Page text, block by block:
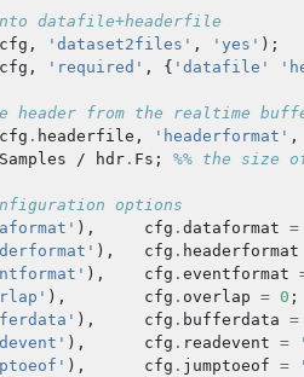
datafile+headerfile
cfg , 'dataset2files' , 'yes' );
cfg , 'required' , { 'datafile'
header from the realtime
cfg . headerfile , 'headerformat' ,
/ hdr. Fs ; %% the size
options
), cfg . dataformat =
), cfg . headerformat
), cfg . eventformat
), cfg . overlap = 0 ;
), cfg . bufferdata =
), cfg . readevent =
), cfg . jumptoeof =